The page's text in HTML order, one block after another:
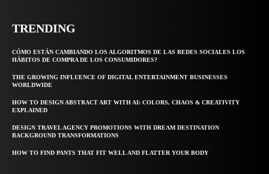
TRENDING
CÓMO ESTÁN CAMBIANDO LOS ALGORITMOS DE LAS REDES SOCIALES LOS
HÁBITOS DE COMPRA DE LOS CONSUMIDORES?
THE GROWING INFLUENCE OF DIGITAL ENTERTAINMENT BUSINESSES
WORLDWIDE
HOW TO DESIGN ABSTRACT ART WITH AI: COLORS, CHAOS & CREATIVITY
EXPLAINED
DESIGN TRAVEL AGENCY PROMOTIONS WITH DREAM DESTINATION
BACKGROUND TRANSFORMATIONS
HOW TO FIND PANTS THAT FIT WELL AND FLATTER YOUR BODY